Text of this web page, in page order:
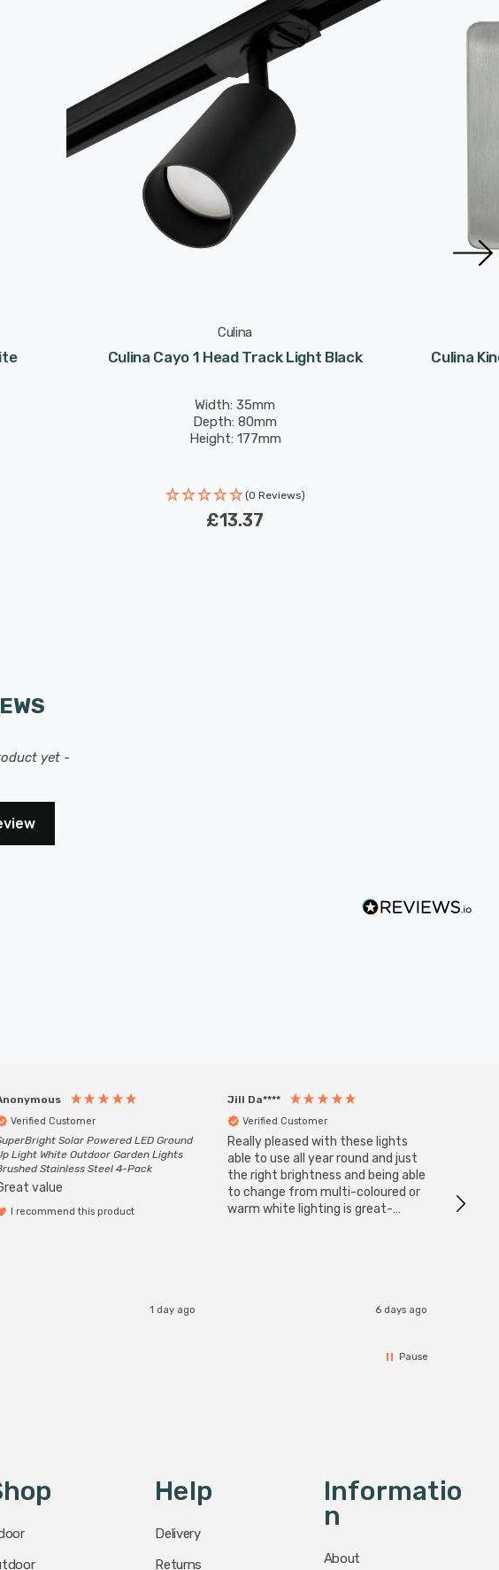
Culina
Culina Cayo 1 Head Track Light Black
Width: 35mm
Depth: 80mm
Height: 177mm
(0 Reviews)
£13.37
Culina
yet -
Verified Customer
Solar Powered LED Ground
Light White Outdoor Garden Lights
Stainless Steel 4-Pack
value
I recommend this product
1 day ago
Jill Da****
Verified Customer
Really pleased with these lights
able to use all year round and just
the right brightness and being able
to change from multi-coloured or
warm white lighting is great-
6 days ago
have
Pause
Help
Delivery
Returns
Informatio
N
About